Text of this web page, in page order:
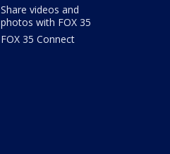
Share videos and
photos with FOX 35
FOX 35 Connect